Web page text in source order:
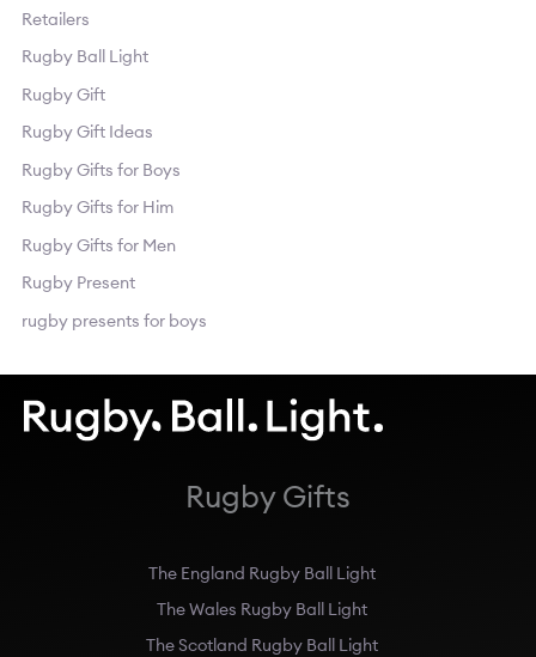
Retailers
Rugby Ball Light
Rugby Gift
Rugby Gift Ideas
Rugby Gifts for Boys
Rugby Gifts for Him
Rugby Gifts for Men
Rugby Present
rugby presents for boys
Rugby Gifts
The England Rugby Ball Light
The Wales Rugby Ball Light
The Scotland Rugby Ball Light